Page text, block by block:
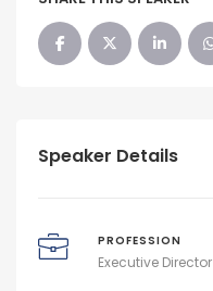
Speaker Details
PROFESSION
Executive Director